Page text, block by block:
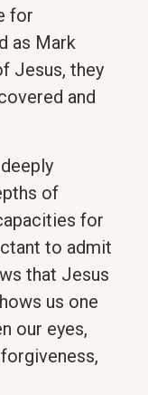
for
as Mark
Jesus, they
and
of
for
to admit
that Jesus
us one
our eyes,